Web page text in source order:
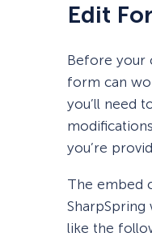
Edit
Before your
form can
you’ll need
you’re
The embed
like the